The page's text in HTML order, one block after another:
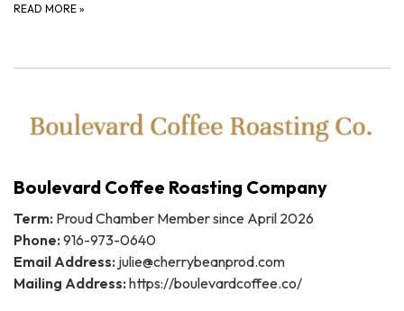
READ MORE »
Boulevard Coffee Roasting Company
Term: Proud Chamber Member since April 2026
Phone: 916-973-0640
Email Address: julie@cherrybeanprod.com
Mailing Address: https://boulevardcoffee.co/